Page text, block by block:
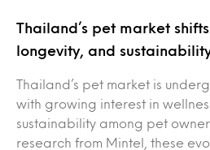
Thailand’s pet market
longevity, and
Thailand’s pet market is
with growing interest in
sustainability among pet
research from Mintel, these